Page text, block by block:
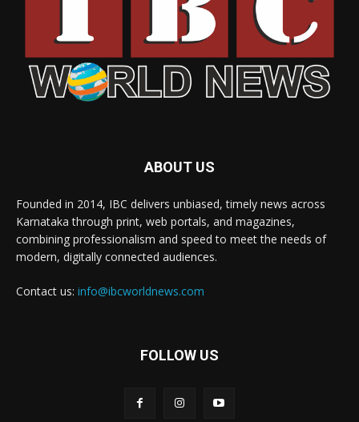
ABOUT US
Founded in 2014, IBC delivers unbiased, timely news across
Karnataka through print, web portals, and magazines,
combining professionalism and speed to meet the needs of
modern, digitally connected audiences.
Contact us: info@ibcworldnews.com
FOLLOW US